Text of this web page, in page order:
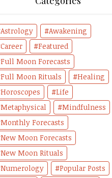
Astrology
Awakening
Career
Featured
Full Moon Forecasts
Full Moon Rituals
Healing
Horoscopes
Life
Metaphysical
Mindfulness
Monthly Forecasts
New Moon Forecasts
New Moon Rituals
Numerology
Popular Posts